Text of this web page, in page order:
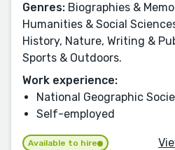
Genres: Biographies &
Humanities & Social
History, Nature, Writing &
Sports & Outdoors.
Work experience:
National Geographic
Self-employed
Available to hire